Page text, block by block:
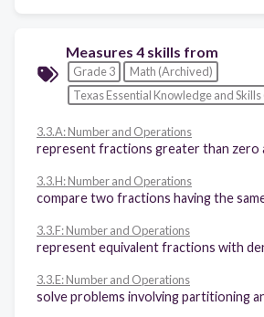
Measures 4 skills from
Grade 3
Math (Archived)
Texas Essential Knowledge and Skills
3.3.A: Number and Operations
3.3.H: Number and Operations
3.3.F: Number and Operations
3.3.E: Number and Operations